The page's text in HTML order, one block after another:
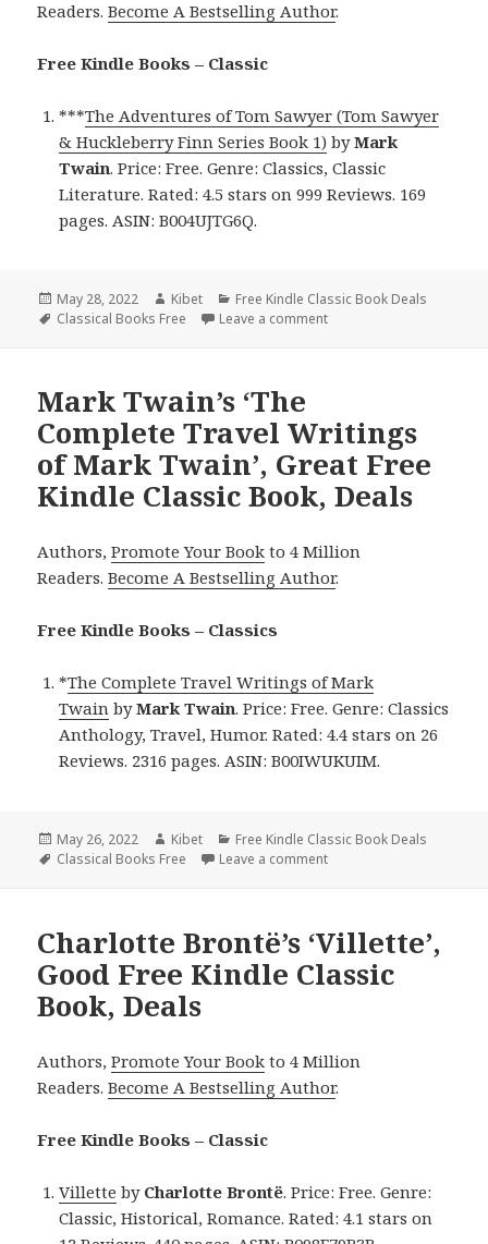
Readers.Become A Bestselling Author.
Free Kindle Books – Classic
***The Adventures of Tom Sawyer (Tom Sawyer
& Huckleberry Finn Series Book 1) byMark
Twain. Price: Free. Genre: Classics, Classic
Literature. Rated: 4.5 stars on 999 Reviews. 169
pages. ASIN: B004UJTG6Q.
Posted
on
May 28, 2022 Author
Kibet Categories
Free Kindle Classic Book Deals
Tags
Classical Books Free Leave a comment
Mark Twain’s ‘The
Complete Travel Writings
of Mark Twain’, Great Free
Kindle Classic Book, Deals
Authors,Promote Your Book to 4 Million
Readers.Become A Bestselling Author.
Free Kindle Books – Classics
*The Complete Travel Writings of Mark
Twain byMark Twain. Price: Free. Genre: Classics
Anthology, Travel, Humor. Rated: 4.4 stars on 26
Reviews. 2316 pages. ASIN: B00IWUKUIM.
Posted
on
May 26, 2022 Author
Kibet Categories
Free Kindle Classic Book Deals
Tags
Classical Books Free Leave a comment
Charlotte Brontë’s ‘Villette’,
Good Free Kindle Classic
Book, Deals
Authors,Promote Your Book to 4 Million
Readers.Become A Bestselling Author.
Free Kindle Books – Classic
Villette byCharlotte Brontë. Price: Free. Genre:
Classic, Historical, Romance. Rated: 4.1 stars on